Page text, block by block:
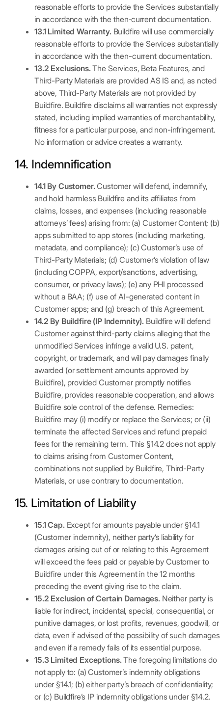
reasonable efforts to provide the Services substantially
in accordance with the then‑current documentation.
13.1 Limited Warranty.Buildfire will use commercially
reasonable efforts to provide the Services substantially
in accordance with the then-current documentation.
13.2 Exclusions.The Services, Beta Features, and
Third-Party Materials are provided AS IS and, as noted
above, Third-Party Materials are not provided by
Buildfire. Buildfire disclaims all warranties not expressly
stated, including implied warranties of merchantability,
fitness for a particular purpose, and non-infringement.
No information or advice creates a warranty.
14. Indemnification
14.1 By Customer.Customer will defend, indemnify,
and hold harmless Buildfire and its affiliates from
claims, losses, and expenses (including reasonable
attorneys’ fees) arising from: (a) Customer Content; (b)
apps submitted to app stores (including marketing,
metadata, and compliance); (c) Customer’s use of
Third-Party Materials; (d) Customer’s violation of law
(including COPPA, export/sanctions, advertising,
consumer, or privacy laws); (e) any PHI processed
without a BAA; (f) use of AI-generated content in
Customer apps; and (g) breach of this Agreement.
14.2 By Buildfire (IP Indemnity). Buildfire will defend
Customer against third-party claims alleging that the
unmodified Services infringe a valid U.S. patent,
copyright, or trademark, and will pay damages finally
awarded (or settlement amounts approved by
Buildfire), provided Customer promptly notifies
Buildfire, provides reasonable cooperation, and allows
Buildfire sole control of the defense. Remedies:
Buildfire may (i) modify or replace the Services; or (ii)
terminate the affected Services and refund prepaid
fees for the remaining term. This §14.2 does not apply
to claims arising from Customer Content,
combinations not supplied by Buildfire, Third-Party
Materials, or use contrary to documentation.
15. Limitation of Liability
15.1 Cap.Except for amounts payable under §14.1
(Customer indemnity), neither party’s liability for
damages arising out of or relating to this Agreement
will exceed the fees paid or payable by Customer to
Buildfire under this Agreement in the 12 months
preceding the event giving rise to the claim.
15.2 Exclusion of Certain Damages.Neither party is
liable for indirect, incidental, special, consequential, or
punitive damages, or lost profits, revenues, goodwill, or
data, even if advised of the possibility of such damages
and even if a remedy fails of its essential purpose.
15.3 Limited Exceptions.The foregoing limitations do
not apply to: (a) Customer’s indemnity obligations
under §14.1; (b) either party’s breach of confidentiality;
or (c) Buildfire’s IP indemnity obligations under §14.2.